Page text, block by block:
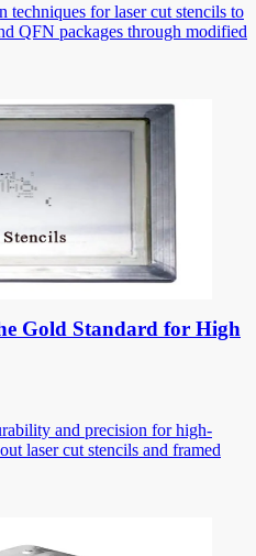
techniques for laser cut stencils to
QFN packages through modified
Gold Standard for High
and precision for high-
laser cut stencils and framed